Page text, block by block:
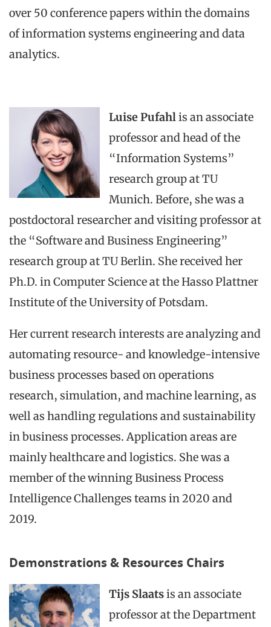
over 50 conference papers within the domains
of information systems engineering and data
analytics.
Luise Pufahlis an associate
professor and head of the
“Information Systems”
research group at TU
Munich. Before, she was a
postdoctoral researcher and visiting professor at
the “Software and Business Engineering”
research group at TU Berlin. She received her
Ph.D. in Computer Science at the Hasso Plattner
Institute of the University of Potsdam.
Her current research interests are analyzing and
automating resource- and knowledge-intensive
business processes based on operations
research, simulation, and machine learning, as
well as handling regulations and sustainability
in business processes. Application areas are
mainly healthcare and logistics. She was a
member of the winning Business Process
Intelligence Challenges teams in 2020 and
2019.
Demonstrations & Resources Chairs
Tijs Slaatsis an associate
professor at the Department